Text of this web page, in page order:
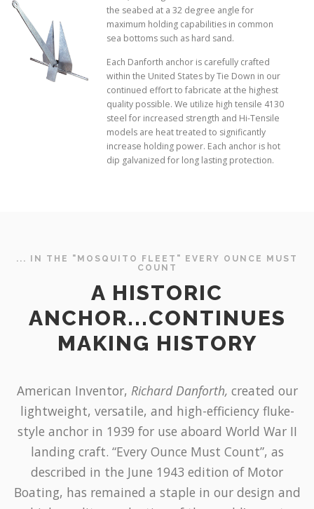
sea bottoms such as hard sand.
Each Danforth anchor is carefully crafted
within the United States by Tie Down in our
continued effort to fabricate at the highest
quality possible. We utilize high tensile 4130
steel for increased strength and Hi-Tensile
models are heat treated to significantly
increase holding power. Each anchor is hot
dip galvanized for long lasting protection.
A HISTORIC
ANCHOR...CONTINUES
MAKING HISTORY
style anchor in 1939 for use aboard World War II
landing craft. “Every Ounce Must Count”, as
described in the June 1943 edition of Motor
Boating, has remained a staple in our design and
high quality production of the world’s most
trusted anchor. To this day, our historic anchor